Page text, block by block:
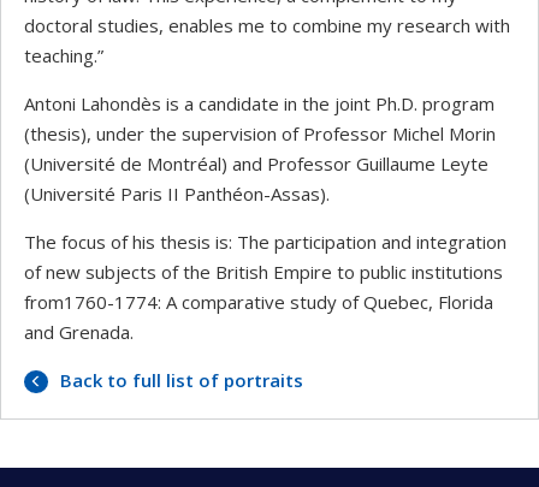
doctoral studies, enables me to combine my research with
teaching.”
Antoni Lahondès is a candidate in the joint Ph.D. program
(thesis), under the supervision of Professor Michel Morin
(Université de Montréal) and Professor Guillaume Leyte
(Université Paris II Panthéon-Assas).
The focus of his thesis is: The participation and integration
of new subjects of the British Empire to public institutions
from1760-1774: A comparative study of Quebec, Florida
and Grenada.
Back to full list of portraits